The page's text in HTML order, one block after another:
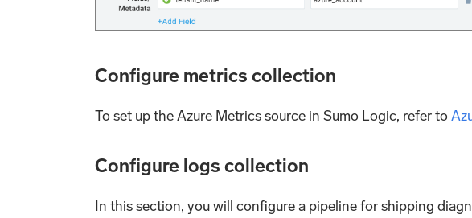
Configure metrics collection
To set up the Azure Metrics source in Sumo Logic, refer to
Configure logs collection
In this section, you will configure a pipeline for shipping